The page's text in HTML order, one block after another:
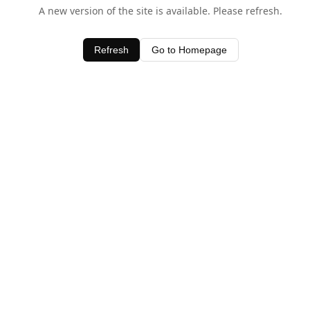
A new version of the site is available. Please refresh.
Refresh Go to Homepage